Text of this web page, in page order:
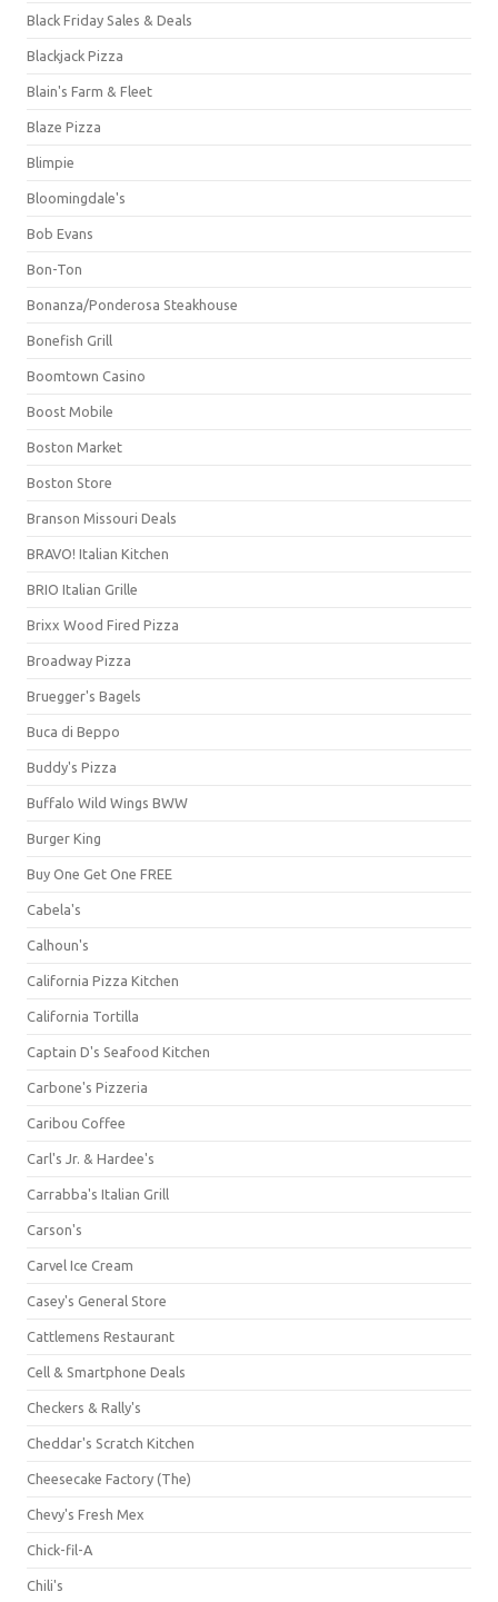
Black Friday Sales & Deals
Blackjack Pizza
Blain's Farm & Fleet
Blaze Pizza
Blimpie
Bloomingdale's
Bob Evans
Bon-Ton
Bonanza/Ponderosa Steakhouse
Bonefish Grill
Boomtown Casino
Boost Mobile
Boston Market
Boston Store
Branson Missouri Deals
BRAVO! Italian Kitchen
BRIO Italian Grille
Brixx Wood Fired Pizza
Broadway Pizza
Bruegger's Bagels
Buca di Beppo
Buddy's Pizza
Buffalo Wild Wings BWW
Burger King
Buy One Get One FREE
Cabela's
Calhoun's
California Pizza Kitchen
California Tortilla
Captain D's Seafood Kitchen
Carbone's Pizzeria
Caribou Coffee
Carl's Jr. & Hardee's
Carrabba's Italian Grill
Carson's
Carvel Ice Cream
Casey's General Store
Cattlemens Restaurant
Cell & Smartphone Deals
Checkers & Rally's
Cheddar's Scratch Kitchen
Cheesecake Factory (The)
Chevy's Fresh Mex
Chick-fil-A
Chili's